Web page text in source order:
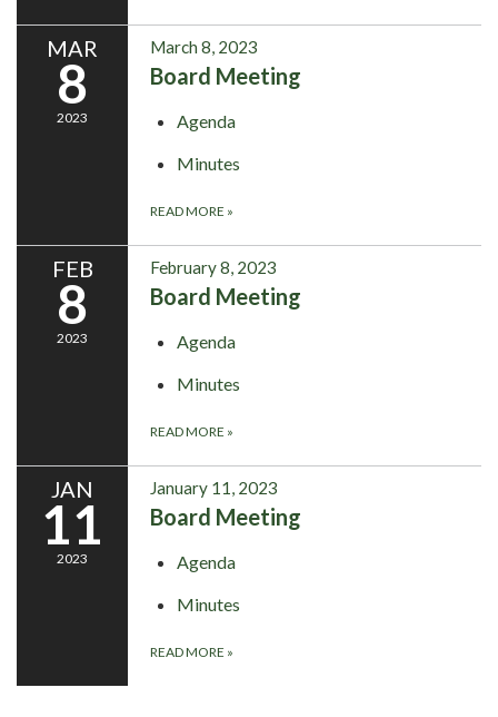
MAR
8
2023
March 8, 2023
Board Meeting
Agenda
Minutes
READ MORE »
FEB
8
2023
February 8, 2023
Board Meeting
Agenda
Minutes
READ MORE »
JAN
11
2023
January 11, 2023
Board Meeting
Agenda
Minutes
READ MORE »